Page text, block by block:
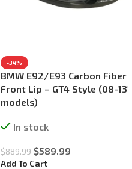
-34%
BMW E92/E93 Carbon Fiber
Front Lip – GT4 Style (08-13′
models)
In stock
$889.99 $589.99
Add To Cart